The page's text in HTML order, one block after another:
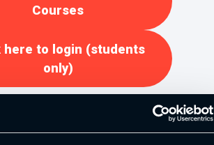
Courses
here to login (students
only)
Nutrition (ESN) Partnership